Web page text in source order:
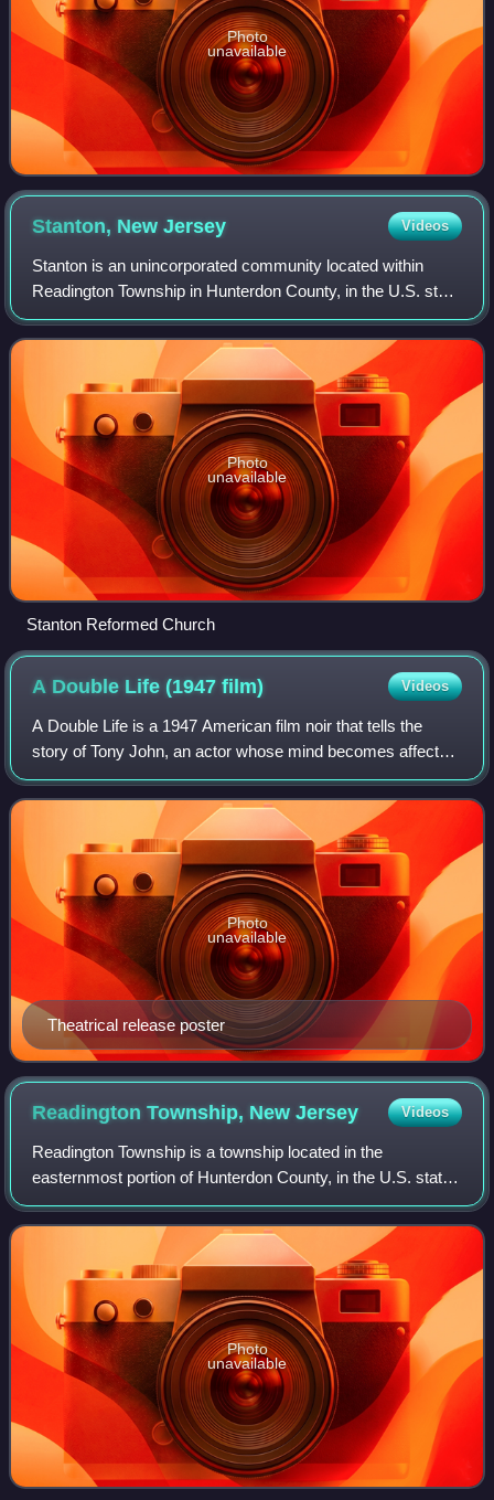
Photo
unavailable
Stanton, NewJersey Videos
Stanton is an unincorporated community located within
Readington Township in Hunterdon County, in the U.S. state
of New Jersey. The community dates back to the 17th
century and was settled by Dutch im
Photo
unavailable
Stanton Reformed Church
A Double Life (1947film) Videos
A Double Life is a 1947 American film noir that tells the
story of Tony John, an actor whose mind becomes affected
by the character whom he portrays. It stars Ronald Colman
and Signe Hasso and was dir
Theatrical release poster
Photo
unavailable
Readington Township, NewJersey Videos
Readington Township is a township located in the
easternmost portion of Hunterdon County, in the U.S. state
of New Jersey. As of the 2020 United States census, the
township's population was 16,128, an
Photo
unavailable